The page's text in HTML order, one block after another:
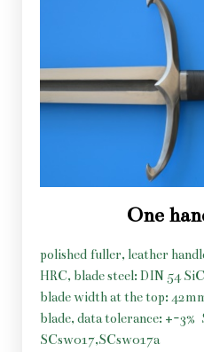
One
polished fuller, leather
HRC, blade steel: DIN 54
blade width at the top:
blade, data tolerance: +-3%
SCsw017,SCsw017a